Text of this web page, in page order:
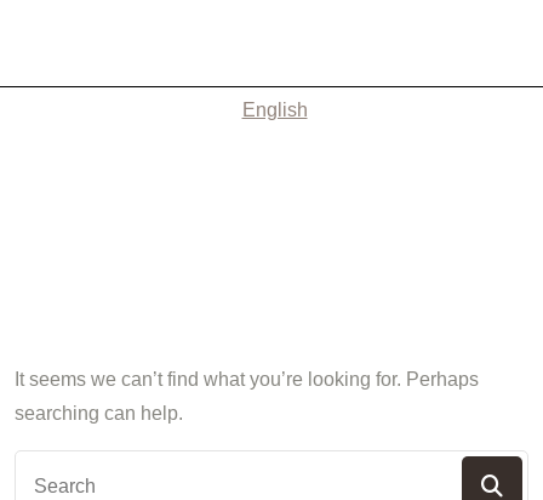
English
It seems we can’t find what you’re looking for. Perhaps
searching can help.